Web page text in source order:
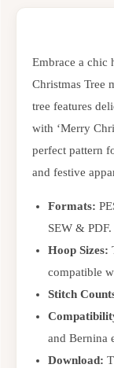
Embrace a chic
Christmas Tree
tree features
with ‘Merry
perfect pattern
and festive
Formats:
SEW & PDF.
Hoop Sizes:
compatible
Stitch
and Bernina
Download: